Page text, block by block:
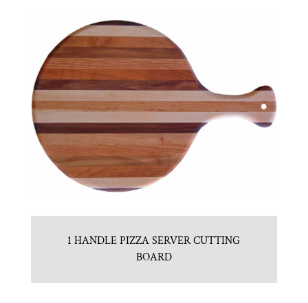
1 HANDLE PIZZA SERVER CUTTING
BOARD